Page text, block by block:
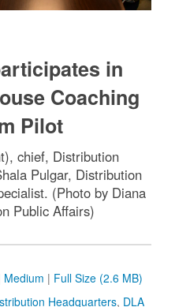
in
Coaching
Pilot
chief, Distribution
Pulgar, Distribution
(Photo by Diana
Public Affairs)
Medium | Full Size (2.6 MB)
Headquarters, DLA